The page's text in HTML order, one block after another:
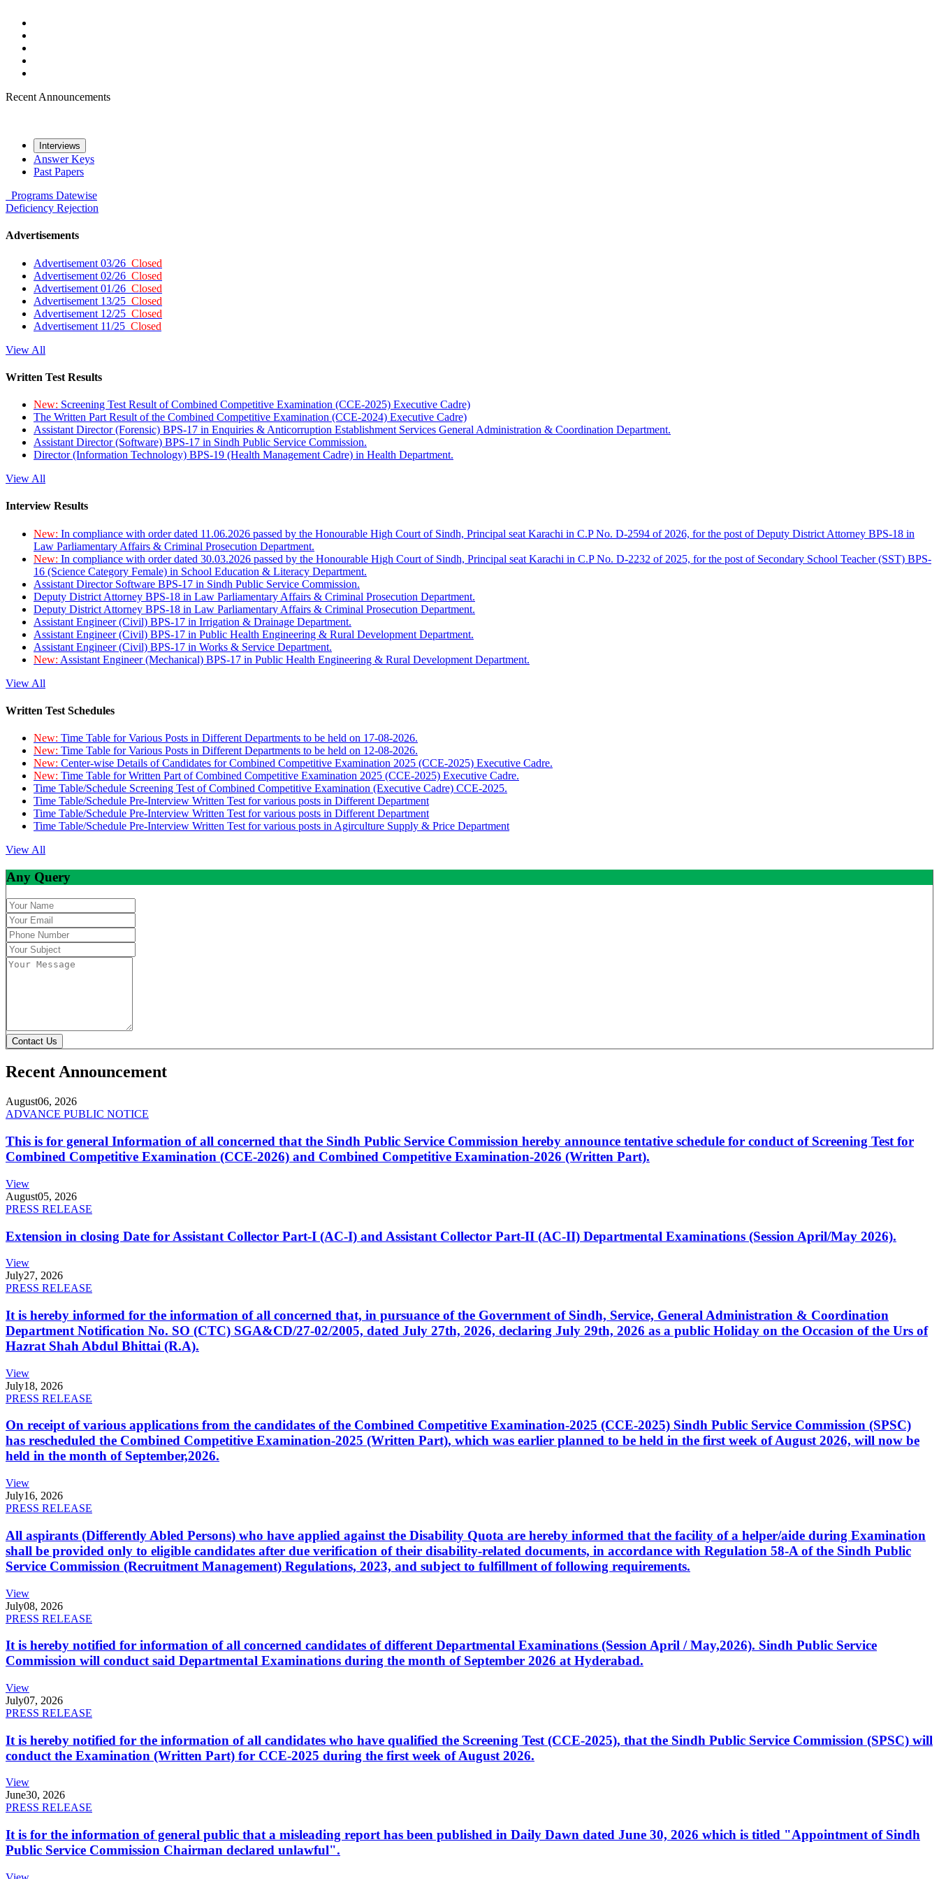
Recent Announcements
Interviews
Answer Keys
Past Papers
Programs Datewise
Deficiency Rejection
Advertisements
Advertisement 03/26 Closed
Advertisement 02/26 Closed
Advertisement 01/26 Closed
Advertisement 13/25 Closed
Advertisement 12/25 Closed
Advertisement 11/25 Closed
View All
Written Test Results
New: Screening Test Result of Combined Competitive Examination (CCE-2025) Executive Cadre)
The Written Part Result of the Combined Competitive Examination (CCE-2024) Executive Cadre)
Assistant Director (Forensic) BPS-17 in Enquiries & Anticorruption Establishment Services General Administration & Coordination Department.
Assistant Director (Software) BPS-17 in Sindh Public Service Commission.
Director (Information Technology) BPS-19 (Health Management Cadre) in Health Department.
View All
Interview Results
New: In compliance with order dated 11.06.2026 passed by the Honourable High Court of Sindh, Principal seat Karachi in C.P No. D-2594 of 2026, for the post of Deputy District Attorney BPS-18 in
Law Parliamentary Affairs & Criminal Prosecution Department.
New: In compliance with order dated 30.03.2026 passed by the Honourable High Court of Sindh, Principal seat Karachi in C.P No. D-2232 of 2025, for the post of Secondary School Teacher (SST) BPS-
16 (Science Category Female) in School Education & Literacy Department.
Assistant Director Software BPS-17 in Sindh Public Service Commission.
Deputy District Attorney BPS-18 in Law Parliamentary Affairs & Criminal Prosecution Department.
Deputy District Attorney BPS-18 in Law Parliamentary Affairs & Criminal Prosecution Department.
Assistant Engineer (Civil) BPS-17 in Irrigation & Drainage Department.
Assistant Engineer (Civil) BPS-17 in Public Health Engineering & Rural Development Department.
Assistant Engineer (Civil) BPS-17 in Works & Service Department.
New: Assistant Engineer (Mechanical) BPS-17 in Public Health Engineering & Rural Development Department.
View All
Written Test Schedules
New: Time Table for Various Posts in Different Departments to be held on 17-08-2026.
New: Time Table for Various Posts in Different Departments to be held on 12-08-2026.
New: Center-wise Details of Candidates for Combined Competitive Examination 2025 (CCE-2025) Executive Cadre.
New: Time Table for Written Part of Combined Competitive Examination 2025 (CCE-2025) Executive Cadre.
Time Table/Schedule Screening Test of Combined Competitive Examination (Executive Cadre) CCE-2025.
Time Table/Schedule Pre-Interview Written Test for various posts in Different Department
Time Table/Schedule Pre-Interview Written Test for various posts in Different Department
Time Table/Schedule Pre-Interview Written Test for various posts in Agirculture Supply & Price Department
View All
Any Query
Contact Us
Recent Announcement
August06, 2026
ADVANCE PUBLIC NOTICE
This is for general Information of all concerned that the Sindh Public Service Commission hereby announce tentative schedule for conduct of Screening Test for
Combined Competitive Examination (CCE-2026) and Combined Competitive Examination-2026 (Written Part).
View
August05, 2026
PRESS RELEASE
Extension in closing Date for Assistant Collector Part-I (AC-I) and Assistant Collector Part-II (AC-II) Departmental Examinations (Session April/May 2026).
View
July27, 2026
PRESS RELEASE
It is hereby informed for the information of all concerned that, in pursuance of the Government of Sindh, Service, General Administration & Coordination
Department Notification No. SO (CTC) SGA&CD/27-02/2005, dated July 27th, 2026, declaring July 29th, 2026 as a public Holiday on the Occasion of the Urs of
Hazrat Shah Abdul Bhittai (R.A).
View
July18, 2026
PRESS RELEASE
On receipt of various applications from the candidates of the Combined Competitive Examination-2025 (CCE-2025) Sindh Public Service Commission (SPSC)
has rescheduled the Combined Competitive Examination-2025 (Written Part), which was earlier planned to be held in the first week of August 2026, will now be
held in the month of September,2026.
View
July16, 2026
PRESS RELEASE
All aspirants (Differently Abled Persons) who have applied against the Disability Quota are hereby informed that the facility of a helper/aide during Examination
shall be provided only to eligible candidates after due verification of their disability-related documents, in accordance with Regulation 58-A of the Sindh Public
Service Commission (Recruitment Management) Regulations, 2023, and subject to fulfillment of following requirements.
View
July08, 2026
PRESS RELEASE
It is hereby notified for information of all concerned candidates of different Departmental Examinations (Session April / May,2026). Sindh Public Service
Commission will conduct said Departmental Examinations during the month of September 2026 at Hyderabad.
View
July07, 2026
PRESS RELEASE
It is hereby notified for the information of all candidates who have qualified the Screening Test (CCE-2025), that the Sindh Public Service Commission (SPSC) will
conduct the Examination (Written Part) for CCE-2025 during the first week of August 2026.
View
June30, 2026
PRESS RELEASE
It is for the information of general public that a misleading report has been published in Daily Dawn dated June 30, 2026 which is titled "Appointment of Sindh
Public Service Commission Chairman declared unlawful".